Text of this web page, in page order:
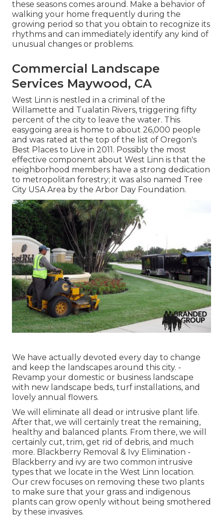
these seasons comes around. Make a behavior of
walking your home frequently during the
growing period so that you obtain to recognize its
rhythms and can immediately identify any kind of
unusual changes or problems.
Commercial Landscape
Services Maywood, CA
West Linn is nestled in a criminal of the
Willamette and Tualatin Rivers, triggering fifty
percent of the city to leave the water. This
easygoing area is home to about 26,000 people
and was rated at the top of the list of Oregon's
Best Places to Live in 2011. Possibly the most
effective component about West Linn is that the
neighborhood members have a strong dedication
to metropolitan forestry; it was also named Tree
City USA Area by the Arbor Day Foundation.
We have actually devoted every day to change
and keep the landscapes around this city. -
Revamp your domestic or business landscape
with new landscape beds, turf installations, and
lovely annual flowers.
We will eliminate all dead or intrusive plant life.
After that, we will certainly treat the remaining,
healthy and balanced plants. From there, we will
certainly cut, trim, get rid of debris, and much
more. Blackberry Removal & Ivy Elimination -
Blackberry and ivy are two common intrusive
types that we locate in the West Linn location.
Our crew focuses on removing these two plants
to make sure that your grass and indigenous
plants can grow openly without being smothered
by these invasives.